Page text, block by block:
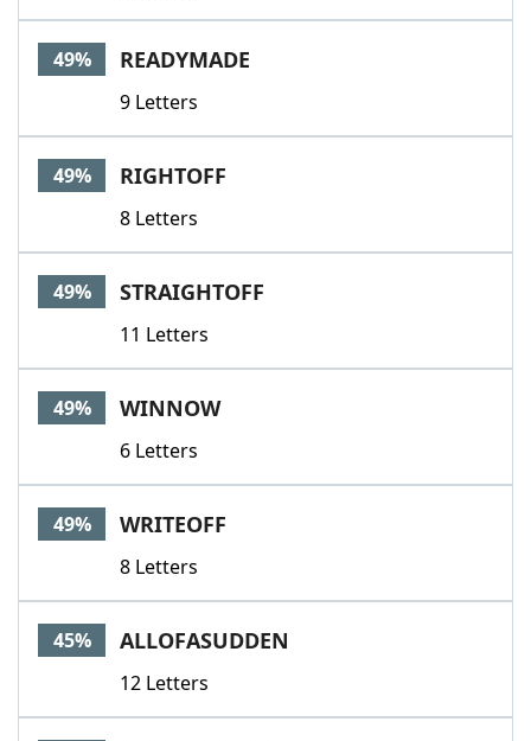
49% READYMADE
9 Letters
49% RIGHTOFF
8 Letters
49% STRAIGHTOFF
11 Letters
49% WINNOW
6 Letters
49% WRITEOFF
8 Letters
45% ALLOFASUDDEN
12 Letters